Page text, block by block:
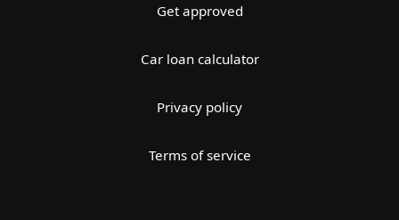
Get approved
Car loan calculator
Privacy policy
Terms of service